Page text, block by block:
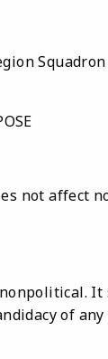
Squadron
not affect
of